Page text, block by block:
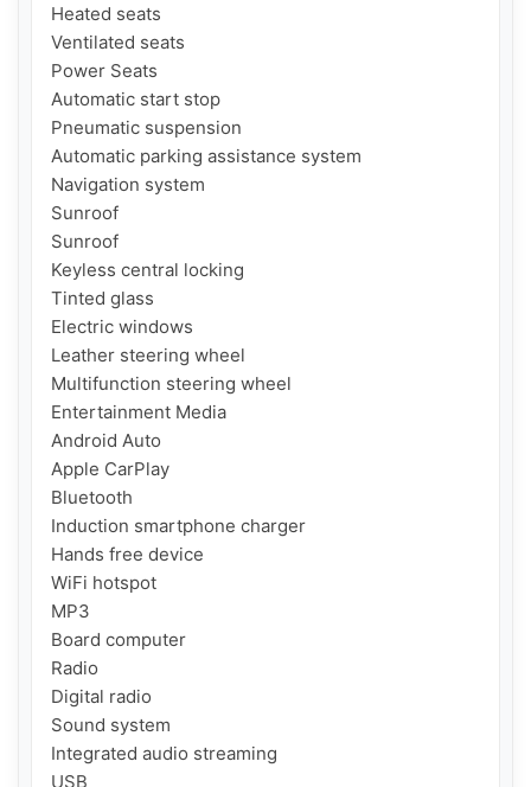
Heated seats
Ventilated seats
Power Seats
Automatic start stop
Pneumatic suspension
Automatic parking assistance system
Navigation system
Sunroof
Sunroof
Keyless central locking
Tinted glass
Electric windows
Leather steering wheel
Multifunction steering wheel
Entertainment Media
Android Auto
Apple CarPlay
Bluetooth
Induction smartphone charger
Hands free device
WiFi hotspot
MP3
Board computer
Radio
Digital radio
Sound system
Integrated audio streaming
USB